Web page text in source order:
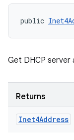
public
Get DHCP server
Returns
Inet4Address